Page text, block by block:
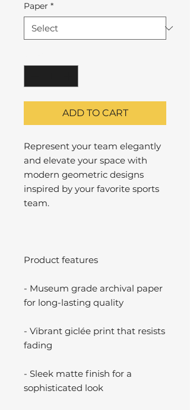
Paper *
ADD TO CART
Represent your team elegantly
and elevate your space with
modern geometric designs
inspired by your favorite sports
team.
Product features
- Museum grade archival paper
for long-lasting quality
- Vibrant giclée print that resists
fading
- Sleek matte finish for a
sophisticated look